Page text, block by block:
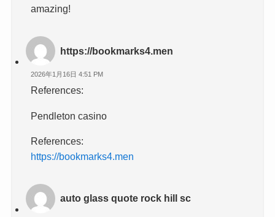
amazing!
https://bookmarks4.men
2026年1月16日 4:51 PM
References:
Pendleton casino
References:
https://bookmarks4.men
auto glass quote rock hill sc